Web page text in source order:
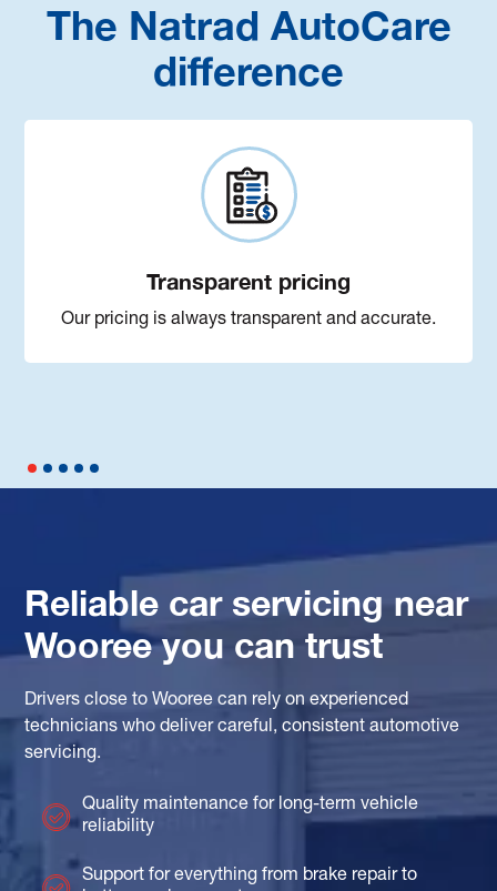
The Natrad AutoCare
difference
Transparent pricing
Our pricing is always transparent and accurate.
Reliable car servicing near
Wooree you can trust
Drivers close to Wooree can rely on experienced
technicians who deliver careful, consistent automotive
servicing.
Quality maintenance for long-term vehicle
reliability
Support for everything from brake repair to